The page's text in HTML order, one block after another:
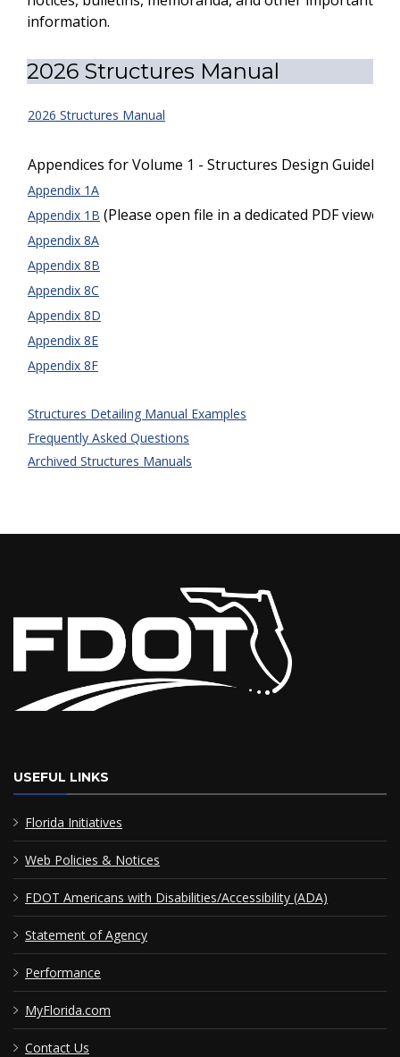
information.
2026 Structures Manual
2026 Structures Manual
Appendices for Volume 1 - Structures Design
Appendix 1A
Appendix 1B (Please open file in a dedicated PDF viewer)
Appendix 8A
Appendix 8B
Appendix 8C
Appendix 8D
Appendix 8E
Appendix 8F
Structures Detailing Manual Examples
Frequently Asked Questions
Archived Structures Manuals
USEFUL LINKS
Florida Initiatives
Web Policies & Notices
FDOT Americans with Disabilities/Accessibility (ADA)
Statement of Agency
Performance
MyFlorida.com
Contact Us